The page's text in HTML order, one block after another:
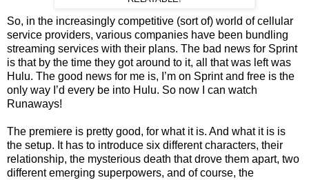
So, in the increasingly competitive (sort of) world of cellular
service providers, various companies have been bundling
streaming services with their plans. The bad news for Sprint
is that by the time they got around to it, all that was left was
Hulu. The good news for me is, I’m on Sprint and free is the
only way I’d every be into Hulu. So now I can watch
Runaways!
The premiere is pretty good, for what it is. And what it is is
the setup. It has to introduce six different characters, their
relationship, the mysterious death that drove them apart, two
different emerging superpowers, and of course, the